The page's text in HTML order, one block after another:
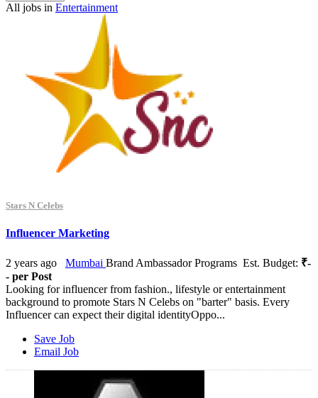
All jobs in Entertainment
Stars N Celebs
Influencer Marketing
2 years ago Mumbai Brand Ambassador Programs Est. Budget: ₹-
- per Post
Looking for influencer from fashion., lifestyle or entertainment
background to promote Stars N Celebs on "barter" basis. Every
Influencer can expect their digital identityOppo...
Save Job
Email Job